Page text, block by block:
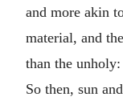
and more akin
material, and
than the
So then, sun